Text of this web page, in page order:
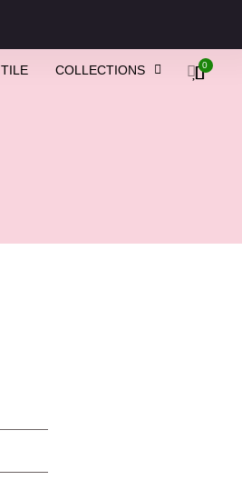
TILE COLLECTIONS 0